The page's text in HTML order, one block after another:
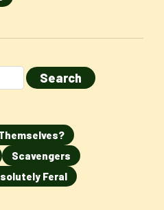
Scavengers
Feral